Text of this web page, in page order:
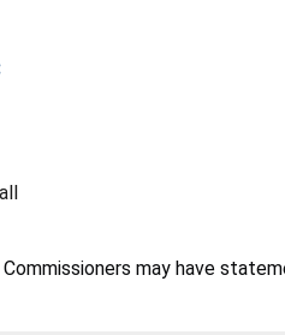
Commissioners may have